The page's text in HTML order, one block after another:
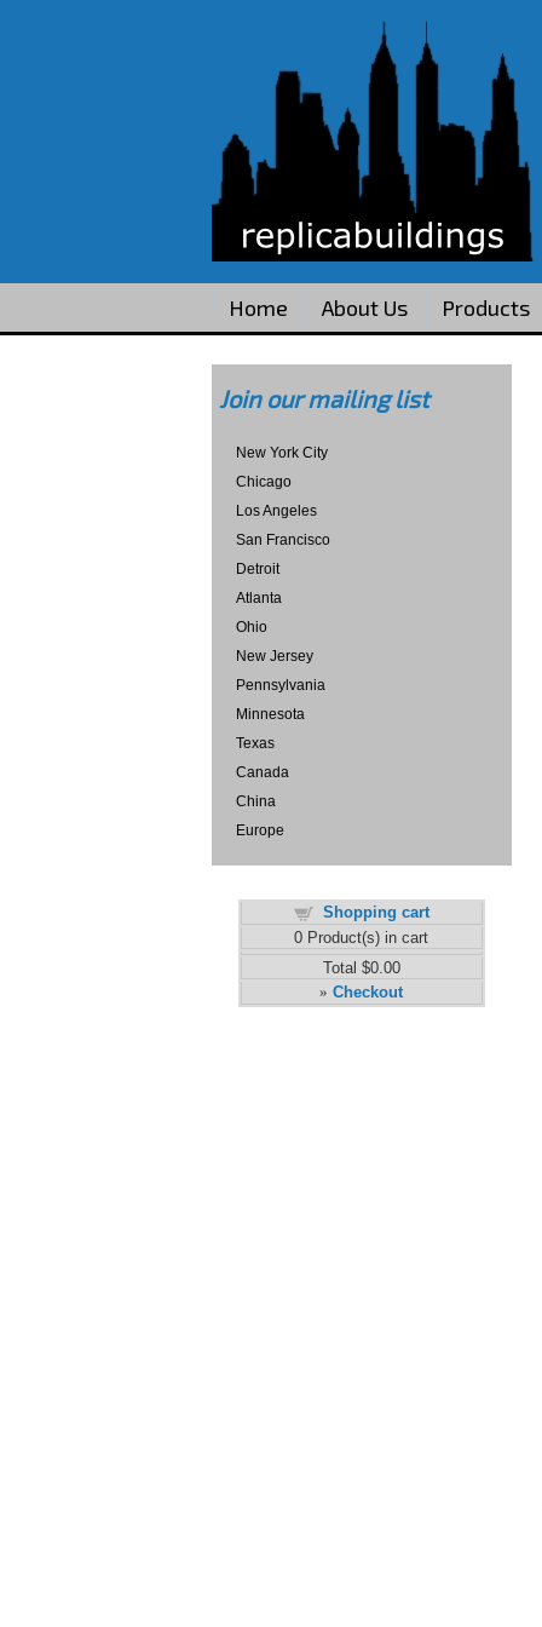
Home About Us Products
Join our mailing list
New York City
Chicago
Los Angeles
San Francisco
Detroit
Atlanta
Ohio
New Jersey
Pennsylvania
Minnesota
Texas
Canada
China
Europe
Shopping cart
0 Product(s) in cart
Total $0.00
» Checkout